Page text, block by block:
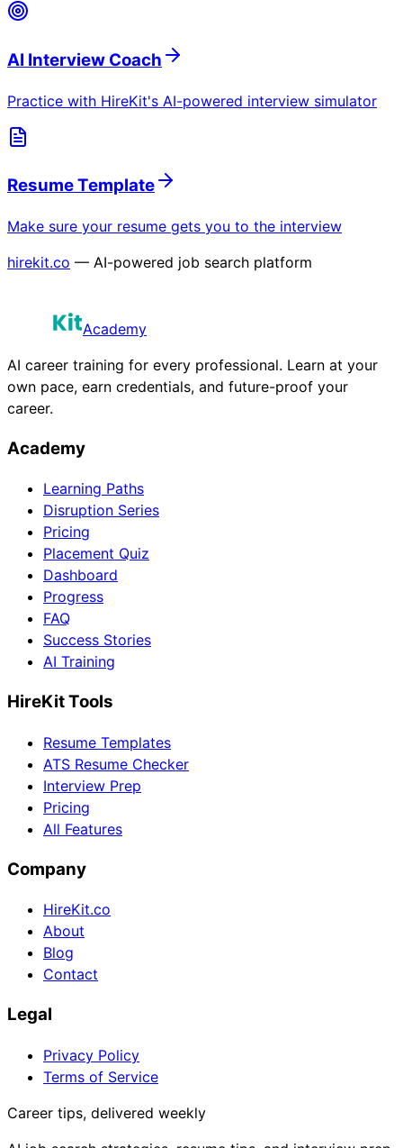
AI Interview Coach
Practice with HireKit's AI-powered interview simulator
Resume Template
Make sure your resume gets you to the interview
hirekit.co — AI-powered job search platform
Academy
AI career training for every professional. Learn at your
own pace, earn credentials, and future-proof your
career.
Academy
Learning Paths
Disruption Series
Pricing
Placement Quiz
Dashboard
Progress
FAQ
Success Stories
AI Training
HireKit Tools
Resume Templates
ATS Resume Checker
Interview Prep
Pricing
All Features
Company
HireKit.co
About
Blog
Contact
Legal
Privacy Policy
Terms of Service
Career tips, delivered weekly